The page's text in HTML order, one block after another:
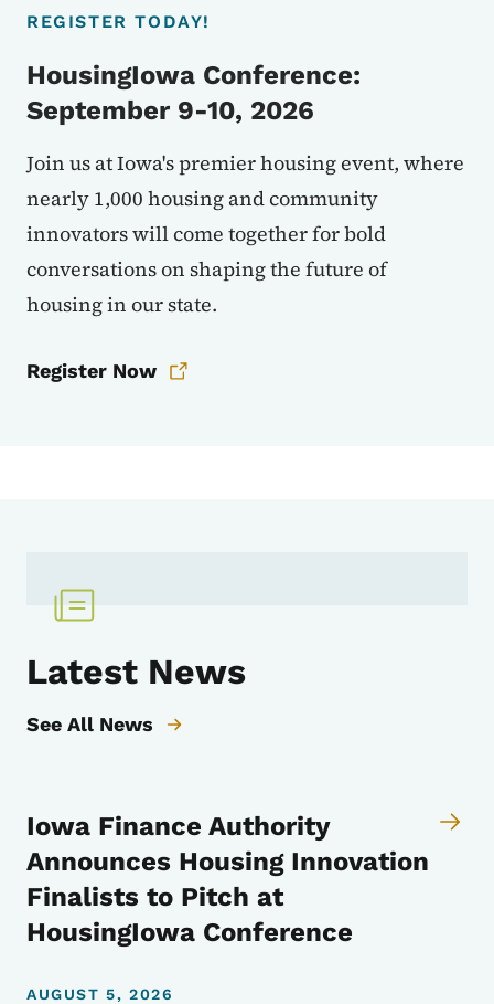
REGISTER TODAY!
HousingIowa Conference:
September 9-10, 2026
Join us at Iowa's premier housing event, where
nearly 1,000 housing and community
innovators will come together for bold
conversations on shaping the future of
housing in our state.
Register Now
Latest News
See All News
Iowa Finance Authority
Announces Housing Innovation
Finalists to Pitch at
HousingIowa Conference
AUGUST 5, 2026